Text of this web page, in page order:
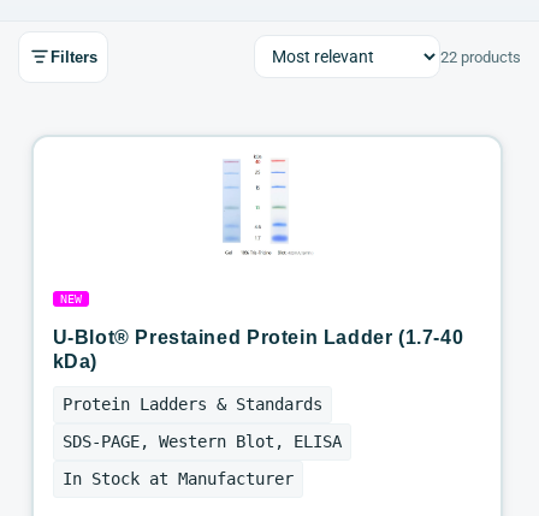
Filters 22 products
NEW
U-Blot® Prestained Protein Ladder (1.7-40
kDa)
Protein Ladders & Standards
SDS-PAGE, Western Blot, ELISA
In Stock at Manufacturer